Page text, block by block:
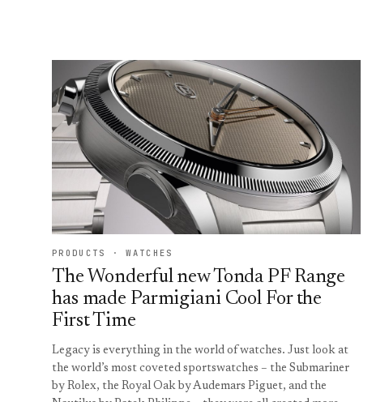
PRODUCTS · WATCHES
The Wonderful new Tonda PF Range
has made Parmigiani Cool For the
First Time
Legacy is everything in the world of watches. Just look at
the world’s most coveted sportswatches – the Submariner
by Rolex, the Royal Oak by Audemars Piguet, and the